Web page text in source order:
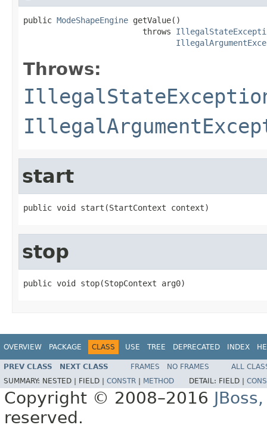
public ModeShapeEngine getValue()
                         throws
Throws:
start
public void start(StartContext context)
stop
public void stop(StopContext arg0)
OVERVIEW PACKAGE CLASS USE TREE DEPRECATED INDEX
PREV CLASS NEXT CLASS FRAMES NO FRAMES
ALL
SUMMARY: NESTED | FIELD | CONSTR METHOD DETAIL: FIELD |
Copyright © 2008–2016
reserved.